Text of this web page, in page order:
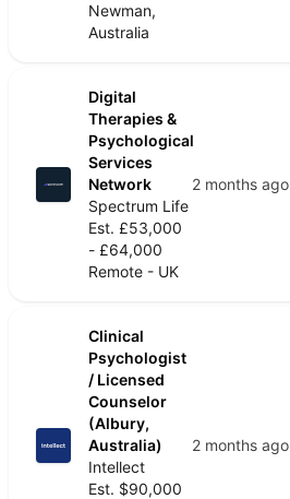
Newman,
Australia
Digital
Therapies &
Psychological
Services
Network
Spectrum Life
Est. £53,000
- £64,000
Remote - UK
2 months ago
Clinical
Psychologist
/ Licensed
Counselor
(Albury,
Australia)
Intellect
Est. $90,000
2 months ago